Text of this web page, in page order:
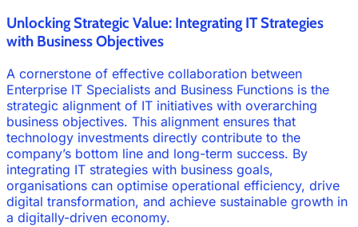
Unlocking Strategic Value: Integrating IT Strategies
with Business Objectives
A cornerstone of effective collaboration between
Enterprise IT Specialists and Business Functions is the
strategic alignment of IT initiatives with overarching
business objectives. This alignment ensures that
technology investments directly contribute to the
company’s bottom line and long-term success. By
integrating IT strategies with business goals,
organisations can optimise operational efficiency, drive
digital transformation, and achieve sustainable growth in
a digitally-driven economy.